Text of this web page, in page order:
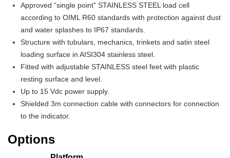
Approved “single point” STAINLESS STEEL load cell
according to OIML R60 standards with protection against dust
and water splashes to IP67 standards.
Structure with tubulars, mechanics, trinkets and satin steel
loading surface in AISI304 stainless steel.
Fitted with adjustable STAINLESS steel feet with plastic
resting surface and level.
Up to 15 Vdc power supply.
Shielded 3m connection cable with connectors for connection
to the indicator.
Options